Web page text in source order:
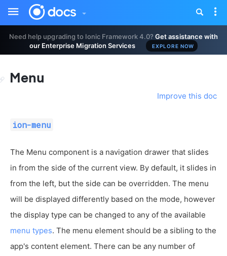
Need help upgrading to Ionic Framework 4.0?Get assistance with
our Enterprise Migration Services
EXPLORE NOW
Toggle
sidebar
Menu
ion-menu
Improve this doc
The Menu component is a navigation drawer that slides
in from the side of the current view. By default, it slides in
from the left, but the side can be overridden. The menu
will be displayed differently based on the mode, however
the display type can be changed to any of the available
menu types. The menu element should be a sibling to the
app's content element. There can be any number of